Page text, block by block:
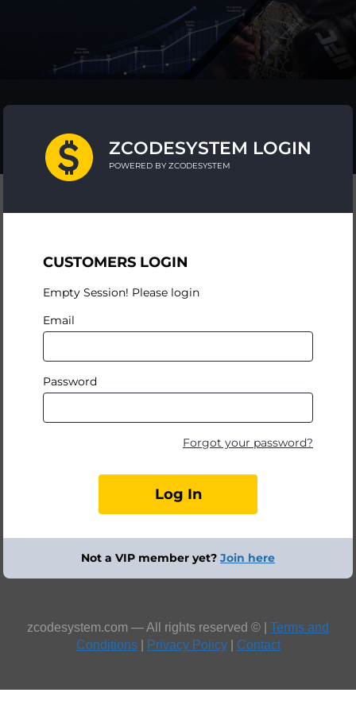
ZCODESYSTEM LOGIN
POWERED BY ZCODESYSTEM
CUSTOMERS LOGIN
Empty Session! Please login
Email
Password
Forgot your password?
Not a VIP member yet? Join here
zcodesystem.com — All rights reserved © | Terms and
Conditions| Privacy Policy| Contact